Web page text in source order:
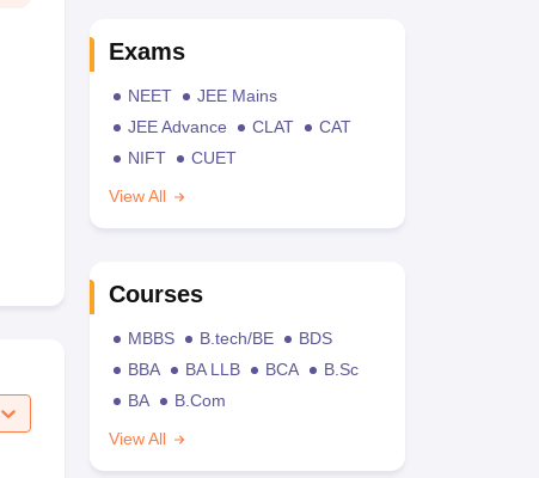
Exams
NEET
JEE Mains
JEE Advance
CLAT
CAT
NIFT
CUET
View All
Courses
MBBS B.tech/BE
BDS
BBA
BA LLB BCA
B.Sc
BA
B.Com
View All